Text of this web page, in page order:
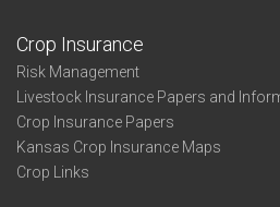
Crop Insurance
Risk Management
Livestock Insurance Papers and
Crop Insurance Papers
Kansas Crop Insurance Maps
Crop Links